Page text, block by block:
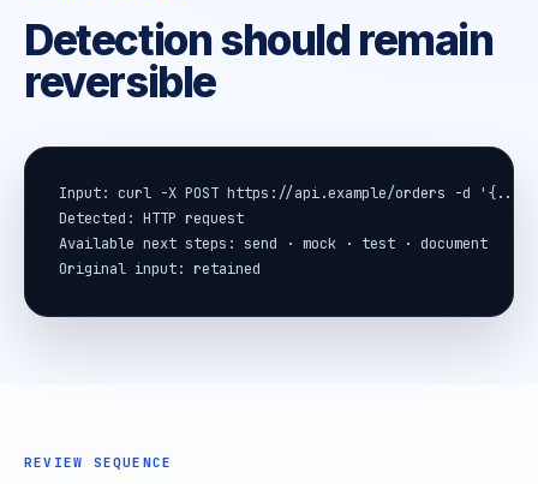
Detection should remain
reversible
Input: curl -X POST https://api.example/orders -d '{...}'
Detected: HTTP request
Available next steps: send · mock · test · document
Original input: retained
REVIEW SEQUENCE